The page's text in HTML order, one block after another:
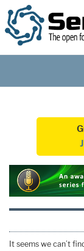
It seems we can’t